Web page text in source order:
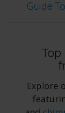
Guide
Top
Explore